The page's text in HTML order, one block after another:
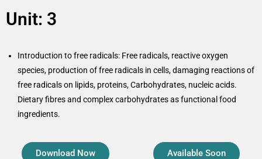
Unit: 3
Introduction to free radicals: Free radicals, reactive oxygen
species, production of free radicals in cells, damaging reactions of
free radicals on lipids, proteins, Carbohydrates, nucleic acids.
Dietary fibres and complex carbohydrates as functional food
ingredients.
Download Now Available Soon